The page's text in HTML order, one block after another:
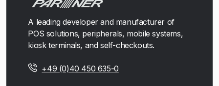
A leading developer and manufacturer of
POS solutions, peripherals, mobile systems,
kiosk terminals, and self-checkouts.
+49 (0)40 450 635-0